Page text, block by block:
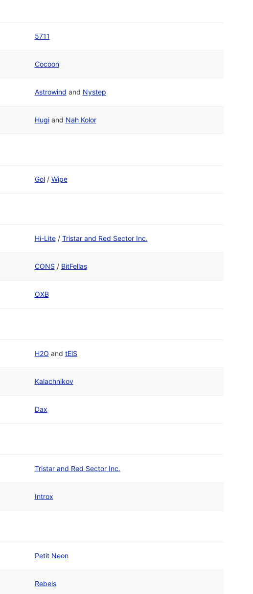
5711
Cocoon
Astrowind and Nystep
Hugiand Nah Kolor
Gol/ Wipe
Hi-Lite/ Tristar and Red Sector Inc.
CONS / BitFellas
OXB
H2O and tEiS
Kalachnikov
Dax
Tristar and Red Sector Inc.
Introx
Petit Neon
Rebels